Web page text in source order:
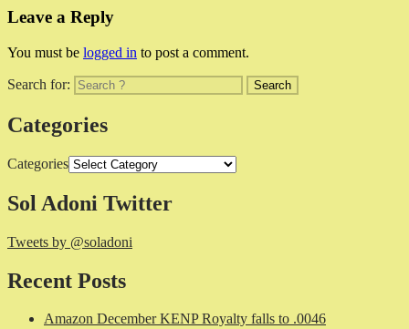
Leave a Reply
You must be logged in to post a comment.
Search for:
Categories
Categories
Sol Adoni Twitter
Tweets by @soladoni
Recent Posts
Amazon December KENP Royalty falls to .0046